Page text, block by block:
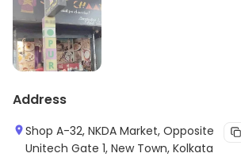
Address
Shop A-32, NKDA Market, Opposite
Unitech Gate 1, New Town, Kolkata